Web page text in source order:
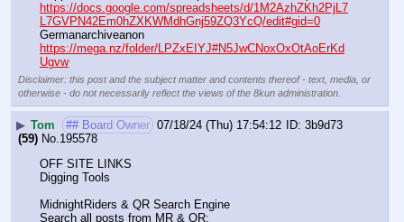
https://docs.google.com/spreadsheets/d/1M2AzhZKh2PjL7
L7GVPN42Em0hZXKWMdhGnj59ZQ3YcQ/edit#gid=0
https://mega.nz/folder/LPZxEIYJ#N5JwCNoxOxOtAoErKd
Ugvw
Disclaimer: this post and the subject matter and contents thereof - text, media, or
otherwise - do not necessarily reflect the views of the 8kun administration.
▶ Tom ## Board Owner 07/18/24 (Thu) 17:54:12
3b9d73
(59) No. 195578
OFF SITE LINKS
Digging Tools
MidnightRiders & QR Search Engine